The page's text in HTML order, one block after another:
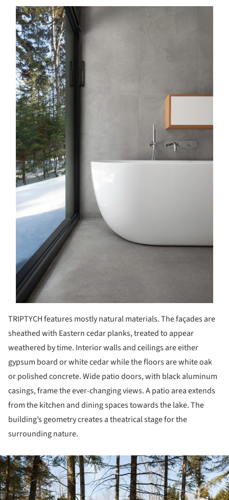
picture!
TRIPTYCH features mostly natural materials. The façades are
sheathed with Eastern cedar planks, treated to appear
weathered by time. Interior walls and ceilings are either
gypsum board or white cedar while the floors are white oak
or polished concrete. Wide patio doors, with black aluminum
casings, frame the ever-changing views. A patio area extends
from the kitchen and dining spaces towards the lake. The
building’s geometry creates a theatrical stage for the
surrounding nature.